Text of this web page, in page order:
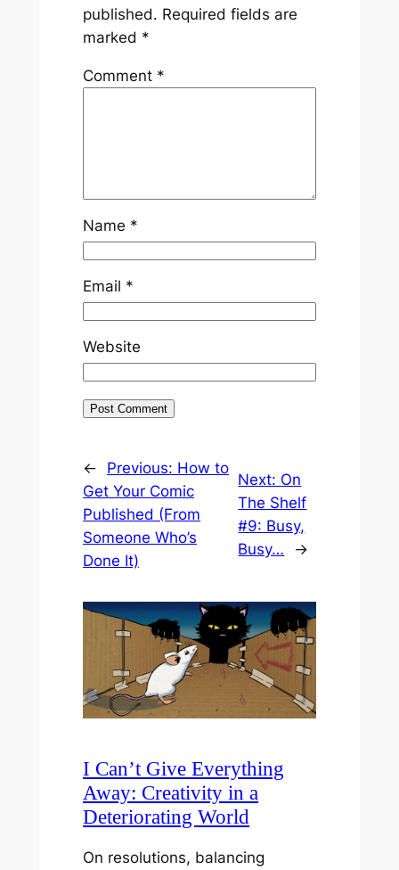
published. Required fields are
marked *
Comment *
Name *
Email *
Website
← Previous: How to
Get Your Comic
Published (From
Someone Who’s
Done It)
Next: On
The Shelf
#9: Busy,
Busy…
→
I Can’t Give Everything
Away: Creativity in a
Deteriorating World
On resolutions, balancing